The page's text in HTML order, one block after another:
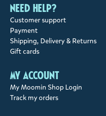
Need help?
Customer support
Payment
Shipping, Delivery & Returns
Gift cards
My account
My Moomin Shop Login
Track my orders